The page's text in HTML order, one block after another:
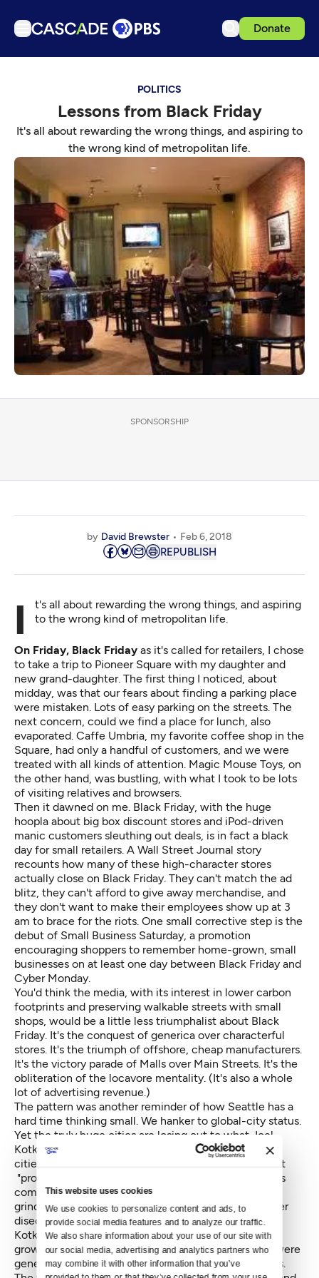
This website uses cookies
We use cookies to personalize content and ads, to
provide social media features and to analyze our traffic.
We also share information about your use of our site with
our social media, advertising and analytics partners who
may combine it with other information that you’ve
Donate
Podcasts
Get Passport
Schedule
Support us
Download the App
Search
Sign in
POLITICS
Lessons from Black Friday
It's all about rewarding the wrong things, and aspiring to
the wrong kind of metropolitan life.
SPONSORSHIP
by David Brewster Feb 6, 2018
REPUBLISH
It's all about rewarding the wrong things, and aspiring to the wrong kind of metropolitan life.
On Friday, Black Friday as it's called for retailers, I chose
to take a trip to Pioneer Square with my daughter and
new grand-daughter. The first thing I noticed, about
midday, was that our fears about finding a parking place
were mistaken. Lots of easy parking on the streets. The
next concern, could we find a place for lunch, also
evaporated. Caffe Umbria, my favorite coffee shop in the
Square, had only a handful of customers, and we were
treated with all kinds of attention. Magic Mouse Toys, on
the other hand, was bustling, with what I took to be lots
of visiting relatives and browsers.
Then it dawned on me. Black Friday, with the huge
hoopla about big box discount stores and iPod-driven
manic customers sleuthing out deals, is in fact a black
day for small retailers. A Wall Street Journal story
recounts how many of these high-character stores
actually close on Black Friday. They can't match the ad
blitz, they can't afford to give away merchandise, and
they don't want to make their employees show up at 3
am to brace for the riots. One small corrective step is the
debut of Small Business Saturday , a promotion
encouraging shoppers to remember home-grown, small
businesses on at least one day between Black Friday and
Cyber Monday.
You'd think the media, with its interest in lower carbon
footprints and preserving walkable streets with small
shops, would be a little less triumphalist about Black
Friday. It's the conquest of generica over characterful
stores. It's the triumph of offshore, cheap manufacturers.
It's the victory parade of Malls over Main Streets. It's the
obliteration of the locavore mentality. (It's also a whole
lot of advertising revenue.)
The pattern was another reminder of how Seattle has a
hard time thinking small. We hanker to global-city status.
Yet the truly huge cities are losing out to what Joel
Kotkin calls smaller, nimbler cities
. These "efficient
cities," in Kotkin's term, are livable little dynamos that
"provide the amenities of megacities—airports, mass
communication, reservoirs of talent—without their
grinding congestion, severe social conflicts and other
diseconomies of scale."
Kotkin notes research on which American cities are
growing fastest and retaining jobs: "The big gainers were
generally cities with 100,000 to 2.5 million residents.